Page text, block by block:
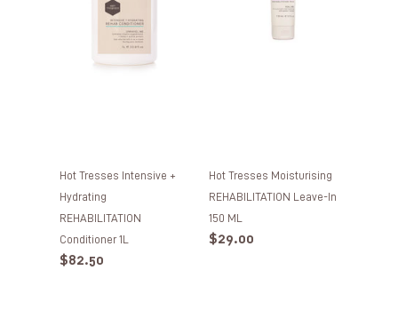
REHABILITATION
Conditioner
Hot Tresses Intensive +
Hydrating
REHABILITATION
Conditioner 1L
Regular
$82.50
Hot Tresses Moisturising
REHABILITATION Leave-In
150 ML
Regular
$29.00